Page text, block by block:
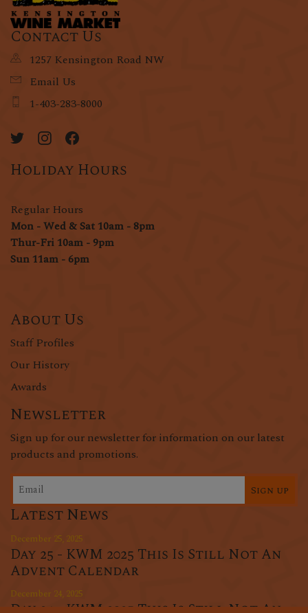
Contact Us
1257 Kensington Road NW
Email Us
1-403-283-8000
Holiday Hours
Regular Hours
Mon - Wed & Sat 10am - 8pm
Thur-Fri 10am - 9pm
Sun 11am - 6pm
About Us
Staff Profiles
Our History
Awards
Newsletter
Sign up for our newsletter for information on our latest
products and promotions.
Sign up
Latest News
December 25, 2025
Day 25 - KWM 2025 This Is Still Not An
Advent Calendar
December 24, 2025